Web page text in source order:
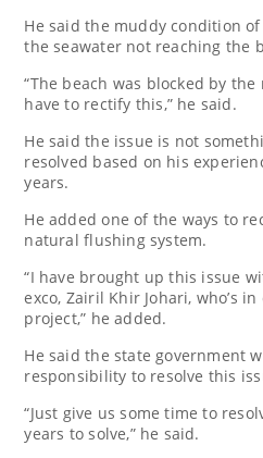
He said the muddy condition
the seawater not reaching the
“The beach was blocked by
have to rectify this,” he said.
He said the issue is not
resolved based on his
years.
He added one of the ways to
natural flushing system.
“I have brought up this issue
exco, Zairil Khir Johari, who’s
project,” he added.
He said the state government
responsibility to resolve this
“Just give us some time to
years to solve,” he said.